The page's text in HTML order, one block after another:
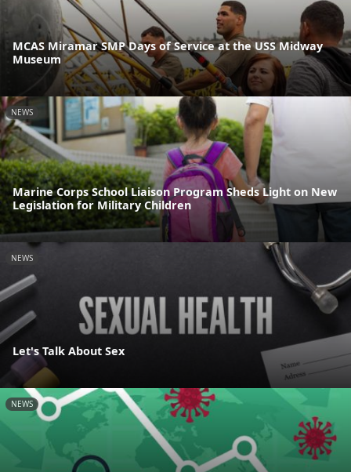
MCAS Miramar SMP Days of Service at the USS Midway
Museum
NEWS
Marine Corps School Liaison Program Sheds Light on New
Legislation for Military Children
NEWS
Let's Talk About Sex
NEWS